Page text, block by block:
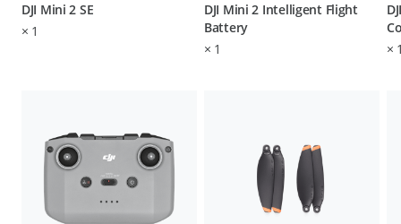
DJI Mini 2 SE
× 1
DJI Mini 2 Intelligent Flight
Battery
× 1
×